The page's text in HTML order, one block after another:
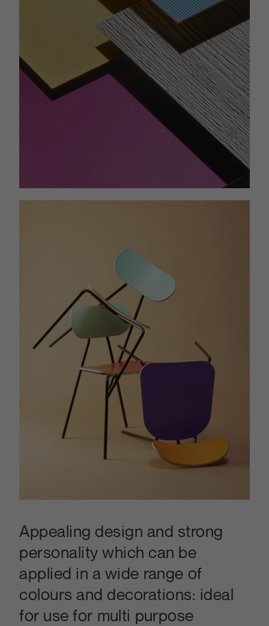
Appealing design and strong
personality which can be
applied in a wide range of
colours and decorations: ideal
for use for multi purpose